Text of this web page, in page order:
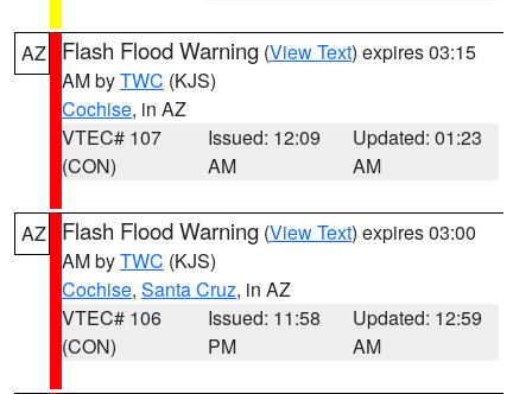
AZ Flash Flood Warning (View Text) expires 03:15
AM byTWC (KJS)
Cochise, in AZ
VTEC# 107
(CON)
Issued: 12:09
AM
Updated: 01:23
AM
AZ Flash Flood Warning (View Text) expires 03:00
AM byTWC (KJS)
Cochise, Santa Cruz, in AZ
VTEC# 106
(CON)
Issued: 11:58
PM
Updated: 12:59
AM